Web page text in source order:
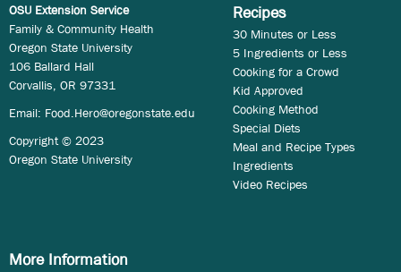
OSU Extension Service
Family & Community Health
Oregon State University
106 Ballard Hall
Corvallis, OR 97331
Email: Food.Hero@oregonstate.edu
Copyright © 2023
Oregon State University
Recipes
30 Minutes or Less
5 Ingredients or Less
Cooking for a Crowd
Kid Approved
Cooking Method
Special Diets
Meal and Recipe Types
Ingredients
Video Recipes
More Information